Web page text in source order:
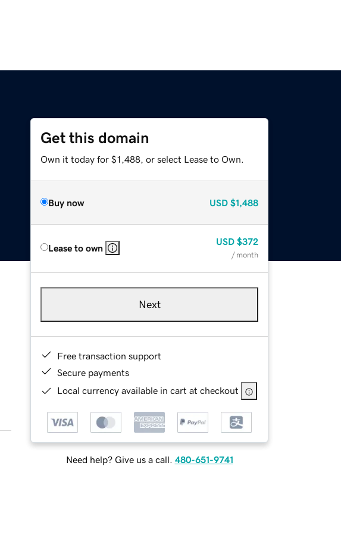
Get this domain
Own it today for $1,488, or select Lease to Own.
Buy now USD $1,488
Lease to own
USD $372
/ month
Next
Free transaction support
Secure payments
Local currency available in cart at checkout
Need help? Give us a call. 480-651-9741